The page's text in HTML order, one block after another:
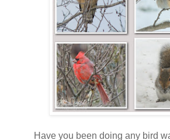
Have you been doing any bird